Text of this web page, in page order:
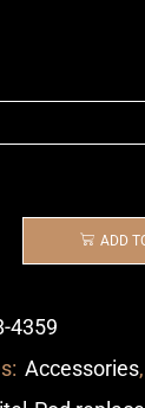
ADD
4359
Accessories,